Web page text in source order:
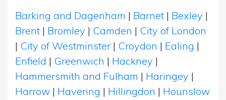
Barking and Dagenham | Barnet | Bexley |
Brent | Bromley | Camden | City of London
| City of Westminster | Croydon | Ealing |
Enfield | Greenwich | Hackney |
Hammersmith and Fulham | Haringey |
Harrow | Havering | Hillingdon | Hounslow